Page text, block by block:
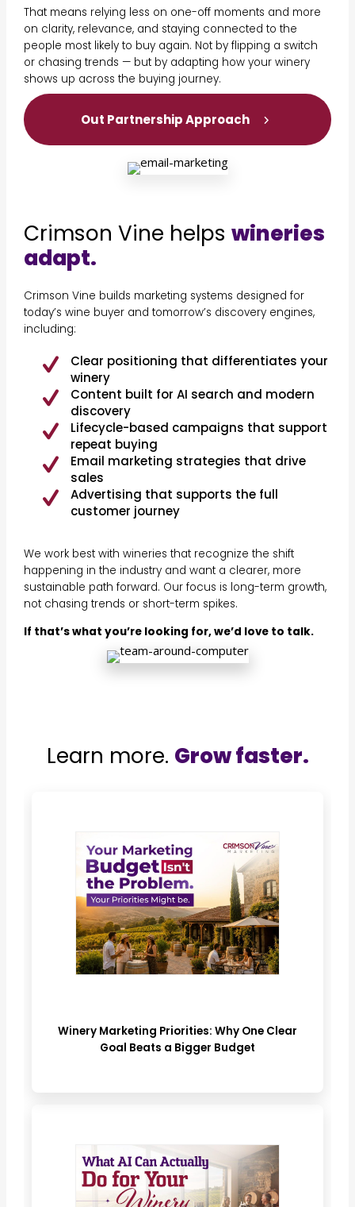
That means relying less on one-off moments and more
on clarity, relevance, and staying connected to the
people most likely to buy again. Not by flipping a switch
or chasing trends — but by adapting how your winery
shows up across the buying journey.
Out Partnership Approach
Crimson Vine helps wineries
adapt.
Crimson Vine builds marketing systems designed for
today’s wine buyer and tomorrow’s discovery engines,
including:
Clear positioning that differentiates your
winery
Content built for AI search and modern
discovery
Lifecycle-based campaigns that support
repeat buying
Email marketing strategies that drive
sales
Advertising that supports the full
customer journey
We work best with wineries that recognize the shift
happening in the industry and want a clearer, more
sustainable path forward. Our focus is long-term growth,
not chasing trends or short-term spikes.
If that’s what you’re looking for, we’d love to talk.
Learn more. Grow faster.
Winery Marketing Priorities: Why One Clear
Goal Beats a Bigger Budget